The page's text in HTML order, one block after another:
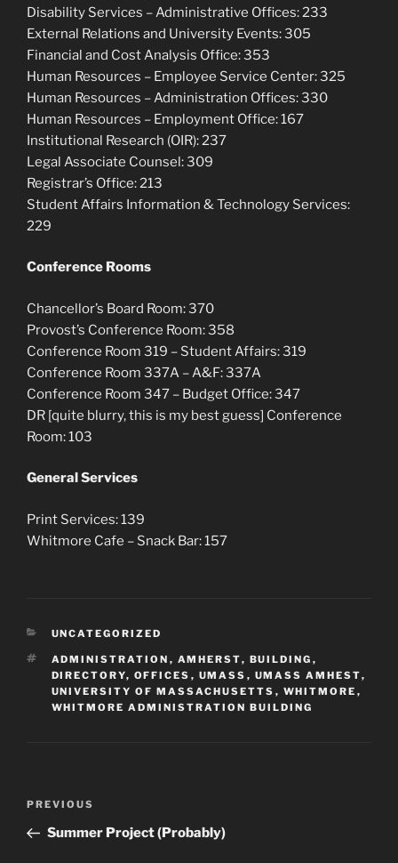
Disability Services – Administrative Offices: 233
External Relations and University Events: 305
Financial and Cost Analysis Office: 353
Human Resources – Employee Service Center: 325
Human Resources – Administration Offices: 330
Human Resources – Employment Office: 167
Institutional Research (OIR): 237
Legal Associate Counsel: 309
Registrar’s Office: 213
Student Affairs Information & Technology Services:
229
Conference Rooms
Chancellor’s Board Room: 370
Provost’s Conference Room: 358
Conference Room 319 – Student Affairs: 319
Conference Room 337A – A&F: 337A
Conference Room 347 – Budget Office: 347
DR [quite blurry, this is my best guess] Conference
Room: 103
General Services
Print Services: 139
Whitmore Cafe – Snack Bar: 157
CATEGORIES
UNCATEGORIZED
TAGS
ADMINISTRATION , AMHERST, BUILDING ,
DIRECTORY, OFFICES , UMASS , UMASS AMHEST,
UNIVERSITY OF MASSACHUSETTS , WHITMORE ,
WHITMORE ADMINISTRATION BUILDING
Previous
Post
PREVIOUS
Summer Project (Probably)